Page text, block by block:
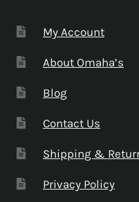
My Account
About Omaha’s
Blog
Contact Us
Shipping &
Privacy Policy